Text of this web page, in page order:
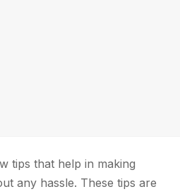
tips that help in making
any hassle. These tips are